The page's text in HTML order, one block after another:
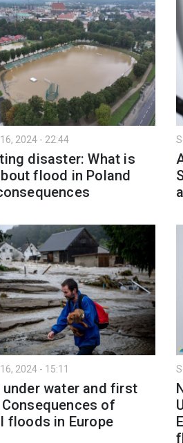
2024 - 22:44
disaster: What is
flood in Poland
2024 - 15:11
water and first
of
floods in Europe